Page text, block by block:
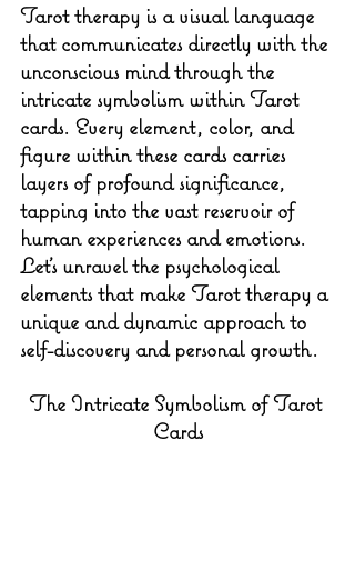
Tarot therapy is a visual language
that communicates directly with the
unconscious mind through the
intricate symbolism within Tarot
cards. Every element, color, and
figure within these cards carries
layers of profound significance,
tapping into the vast reservoir of
human experiences and emotions.
Let's unravel the psychological
elements that make Tarot therapy a
unique and dynamic approach to
self-discovery and personal growth.
The Intricate Symbolism of Tarot
Cards